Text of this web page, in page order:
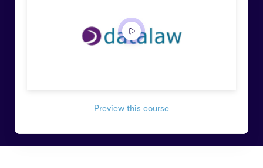
Preview this course